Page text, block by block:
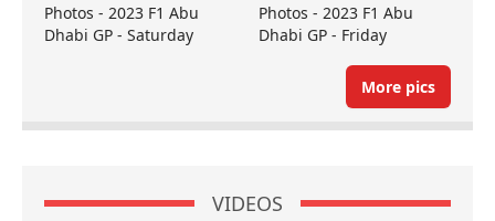
Photos - 2023 F1 Abu
Dhabi GP - Saturday
Photos - 2023 F1 Abu
Dhabi GP - Friday
More pics
VIDEOS